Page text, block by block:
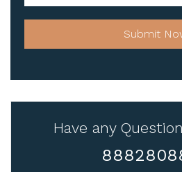
Submit
Have any